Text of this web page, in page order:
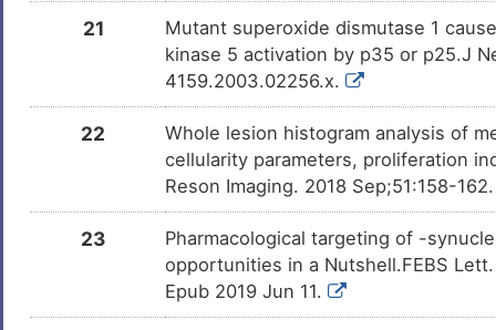
21
Mutant superoxide dismutase 1
kinase 5 activation by p35 or p25.J
4159.2003.02256.x.
22
Whole lesion histogram analysis of
cellularity parameters, proliferation
Reson Imaging. 2018 Sep;51:158-
23
Pharmacological targeting of -
opportunities in a Nutshell.FEBS
Epub 2019 Jun 11.